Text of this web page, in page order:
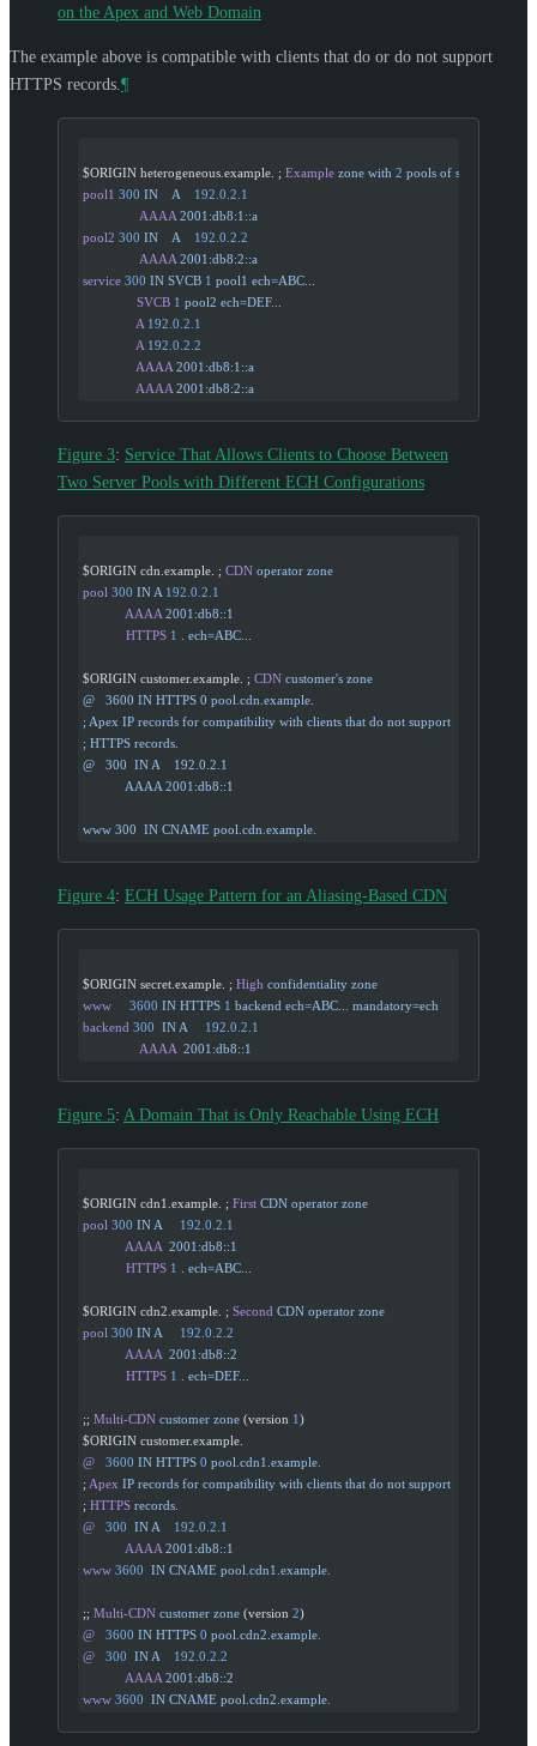
on the Apex and Web Domain
The example above is compatible with clients that do or do not support
HTTPS records. ¶
$ORIGIN heterogeneous.example. ; Example zone with 2 pools of servers
pool1 300 IN
    A
    192.0.2.1
                AAAA
2001:db8:1::a
pool2 300 IN
    A
    192.0.2.2
                AAAA
2001:db8:2::a
service 300 IN SVCB 1 pool1 ech=ABC...
               SVCB
1 pool2 ech=DEF...
               A
192.0.2.1
               A
192.0.2.2
               AAAA
2001:db8:1::a
               AAAA
2001:db8:2::a
Figure 3: Service That Allows Clients to Choose Between
Two Server Pools with Different ECH Configurations
$ORIGIN cdn.example. ; CDN operator zone
pool 300 IN A 192.0.2.1
            AAAA
2001:db8::1
            HTTPS
1 ech=ABC...
$ORIGIN customer.example. ; CDN customer's zone
@   3600 IN HTTPS 0 pool.cdn.example.
; Apex IP records for compatibility with clients that do not support
; HTTPS records.
@   300  IN A    192.0.2.1
            AAAA 2001:db8::1
www 300  IN CNAME pool.cdn.example.
Figure 4: ECH Usage Pattern for an Aliasing-Based CDN
$ORIGIN secret.example. ; High confidentiality zone
www
     3600
IN HTTPS 1 backend ech=ABC...
mandatory=ech
backend 300
  IN
A
     192.0.2.1
                AAAA
  2001:db8::1
Figure 5: A Domain That is Only Reachable Using ECH
$ORIGIN cdn1.example. ; First CDN operator zone
pool 300 IN A
     192.0.2.1
            AAAA
  2001:db8::1
            HTTPS
1 ech=ABC...
$ORIGIN cdn2.example. ; Second CDN operator zone
pool 300 IN A
     192.0.2.2
            AAAA
  2001:db8::2
            HTTPS
1 ech=DEF...
;; Multi-CDN customer zone (version 1)
$ORIGIN customer.example.
@
   3600
IN HTTPS 0 pool.cdn1.example.
; Apex IP records for compatibility with clients that do not support
; HTTPS records.
@
   300
  IN
A
    192.0.2.1
            AAAA
2001:db8::1
www 3600
  IN
CNAME pool.cdn1.example.
;; Multi-CDN customer zone (version 2)
@
   3600
IN HTTPS 0 pool.cdn2.example.
@
   300
  IN
A
    192.0.2.2
            AAAA
2001:db8::2
www 3600
  IN
CNAME pool.cdn2.example.